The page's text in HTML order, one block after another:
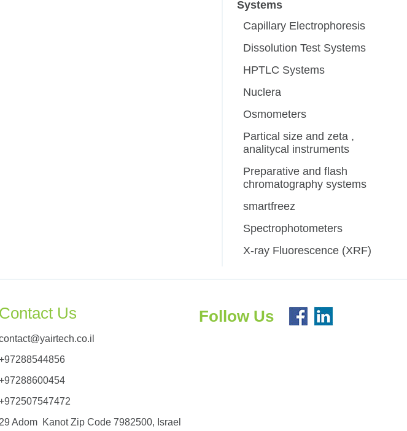
Systems
Capillary Electrophoresis
Dissolution Test Systems
HPTLC Systems
Nuclera
Osmometers
Partical size and zeta ,
analitycal instruments
Preparative and flash
chromatography systems
smartfreez
Spectrophotometers
X-ray Fluorescence (XRF)
Contact Us
Adom Kanot Zip Code 7982500, Israel
Follow Us